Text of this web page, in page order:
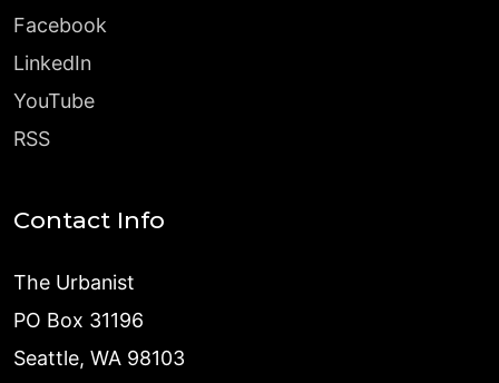
Facebook
LinkedIn
YouTube
RSS
Contact Info
The Urbanist
PO Box 31196
Seattle, WA 98103